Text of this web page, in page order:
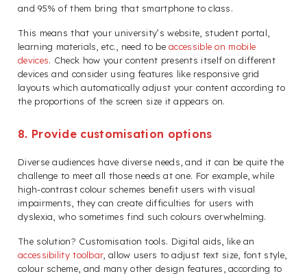
and 95% of them bring that smartphone to class.
This means that your university’s website, student portal,
learning materials, etc., need to beaccessible on mobile
devices. Check how your content presents itself on different
devices and consider using features like responsive grid
layouts which automatically adjust your content according to
the proportions of the screen size it appears on.
8. Provide customisation options
Diverse audiences have diverse needs, and it can be quite the
challenge to meet all those needs at one. For example, while
high-contrast colour schemes benefit users with visual
impairments, they can create difficulties for users with
dyslexia, who sometimes find such colours overwhelming.
The solution? Customisation tools. Digital aids, like an
accessibility toolbar, allow users to adjust text size, font style,
colour scheme, and many other design features, according to